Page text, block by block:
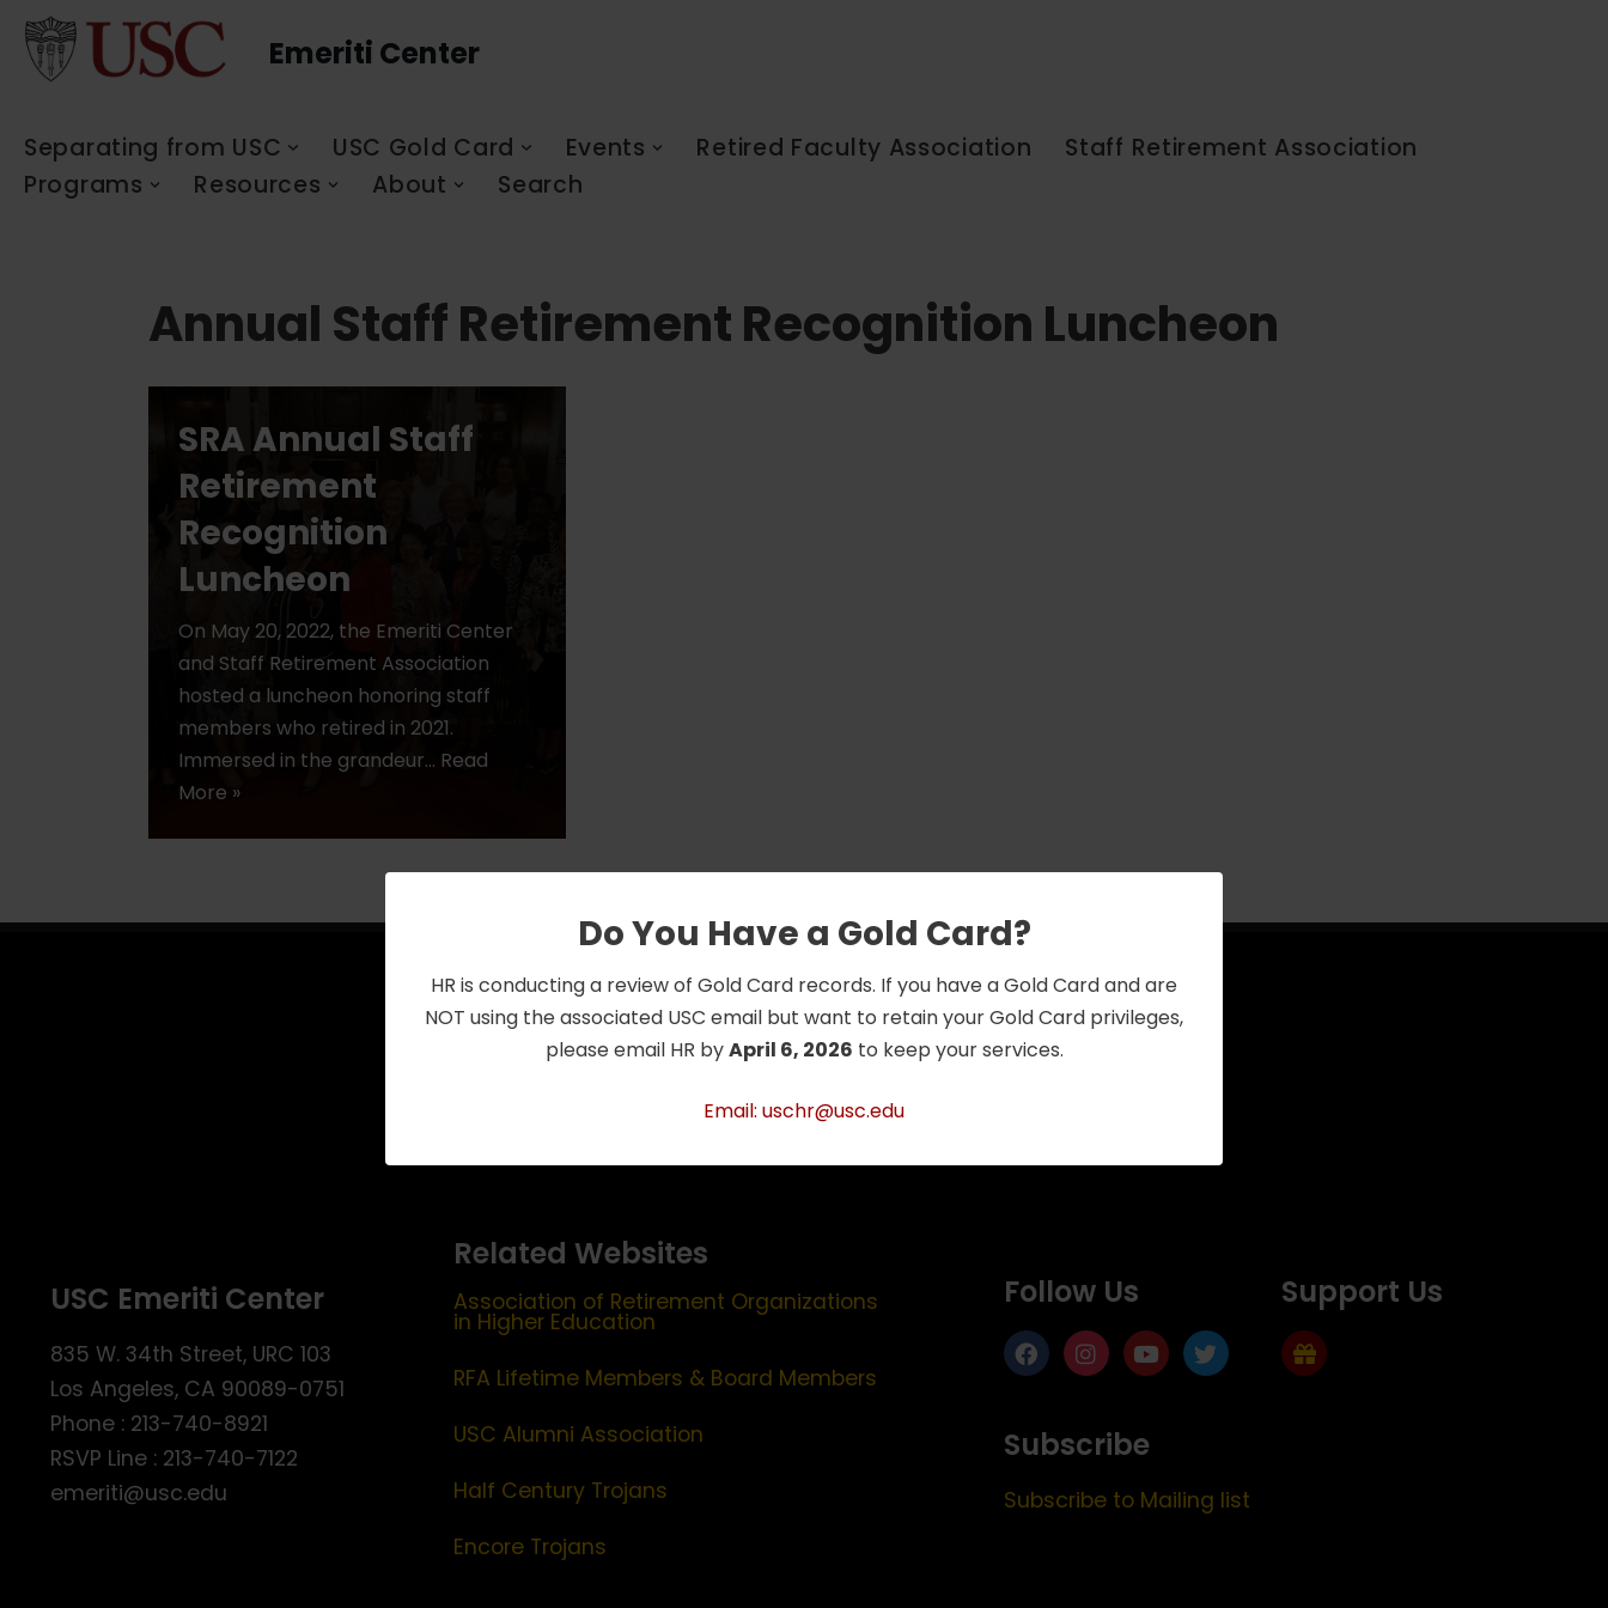
Do You Have a Gold Card?
HR is conducting a review of Gold Card records. If you have a Gold Card and are
NOT using the associated USC email but want to retain your Gold Card privileges,
please email HR byApril 6, 2026 to keep your services.
Email: uschr@usc.edu
Skip
Emeriti Center
Separating from USC USC Gold Card Events Retired Faculty Association
Staff Retirement Association
Programs
Resources About Search
Annual Staff Retirement Recognition Luncheon
SRA Annual Staff
Retirement
Recognition
Luncheon
On May 20, 2022, the Emeriti Center
and Staff Retirement Association
hosted a luncheon honoring staff
members who retired in 2021.
Immersed in the grandeur… Read
More »
USC Emeriti Center
835 W. 34th Street, URC 103
Los Angeles, CA 90089-0751
Phone : 213-740-8921
RSVP Line : 213-740-7122
emeriti@usc.edu
Related Websites
Association of Retirement Organizations
in Higher Education
RFA Lifetime Members & Board Members
USC Alumni Association
Half Century Trojans
Encore Trojans
Follow Us Support Us
Subscribe
Subscribe to Mailing list